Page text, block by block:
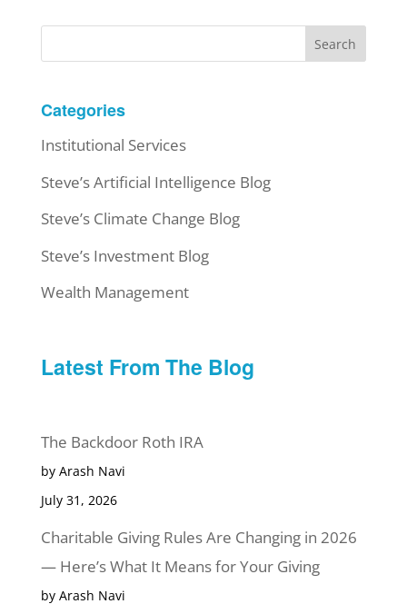
Search
Categories
Institutional Services
Steve’s Artificial Intelligence Blog
Steve’s Climate Change Blog
Steve’s Investment Blog
Wealth Management
Latest From The Blog
The Backdoor Roth IRA
by Arash Navi
July 31, 2026
Charitable Giving Rules Are Changing in 2026
— Here’s What It Means for Your Giving
by Arash Navi